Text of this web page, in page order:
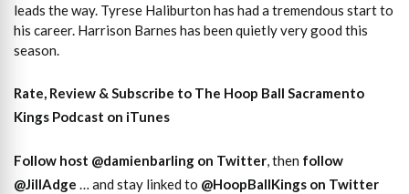
leads the way. Tyrese Haliburton has had a tremendous start to
his career. Harrison Barnes has been quietly very good this
season.
Rate, Review & Subscribe to The Hoop Ball Sacramento
Kings Podcast on iTunes
Follow host @damienbarling on Twitter, then follow
@JillAdge … and stay linked to @HoopBallKings on Twitter